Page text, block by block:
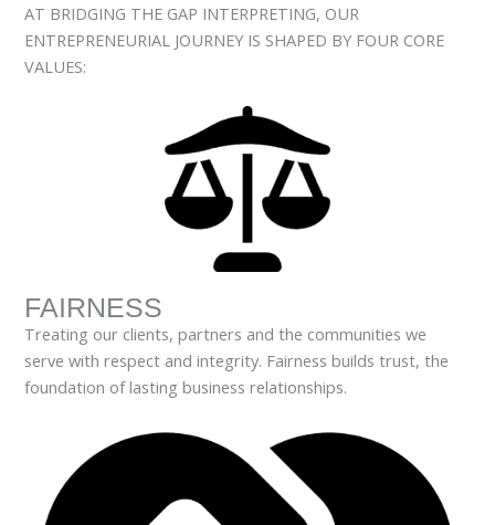
AT BRIDGING THE GAP INTERPRETING, OUR
ENTREPRENEURIAL JOURNEY IS SHAPED BY FOUR CORE
VALUES:
FAIRNESS
Treating our clients, partners and the communities we
serve with respect and integrity. Fairness builds trust, the
foundation of lasting business relationships.